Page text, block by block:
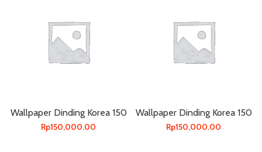
Wallpaper Dinding Korea 150
Rp150,000.00
Wallpaper Dinding Korea 150
Rp150,000.00